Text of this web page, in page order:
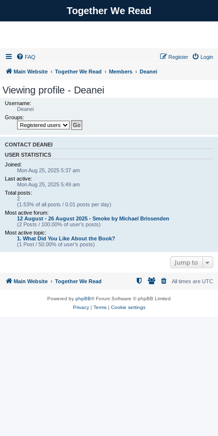
Together We Read
FAQ Login
Register
Main Website Together We Read Members Deanei
Viewing profile - Deanei
Username:
Deanei
Groups:
CONTACT DEANEI
USER STATISTICS
Joined:
Mon Aug 25, 2025 5:37 am
Last active:
Mon Aug 25, 2025 5:49 am
Total posts:
2
(1.53% of all posts / 0.01 posts per day)
Most active forum:
12 August - 26 August 2025 - Smoke by Michael Brissenden
(2 Posts / 100.00% of user’s posts)
Most active topic:
1. What Did You Like About the Book?
(1 Post / 50.00% of user’s posts)
Jump to
Main Website Together We Read All times are UTC
Powered by phpBB® Forum Software © phpBB Limited
Privacy| Terms| Cookie settings